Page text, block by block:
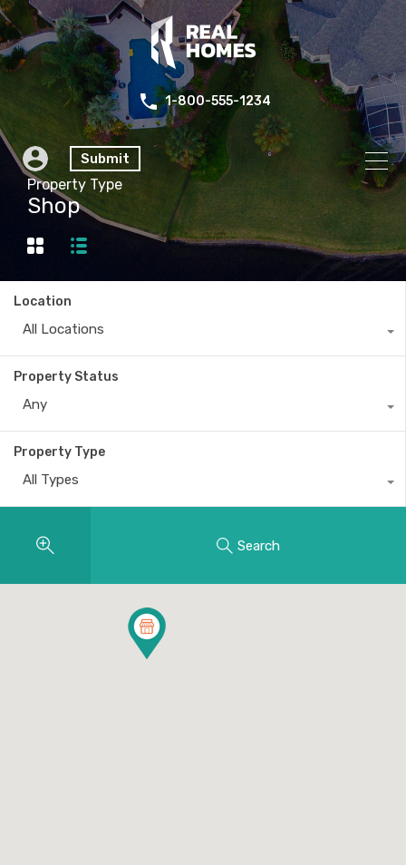
1-800-555-1234
Submit
Property Type
Shop
Location
All Locations
Property Status
Any
Property Type
All Types
Search